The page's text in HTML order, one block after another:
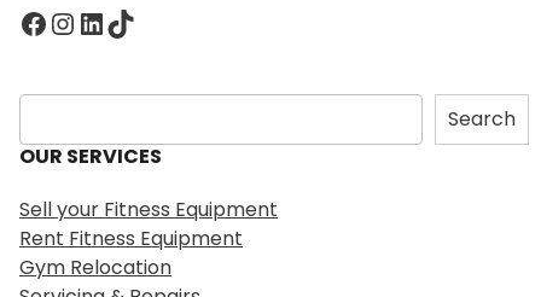
Facebook InstagramLinkedIn TikTok
S
e
a
c
h
Search
OUR SERVICES
Sell your Fitness Equipment
Rent Fitness Equipment
Gym Relocation